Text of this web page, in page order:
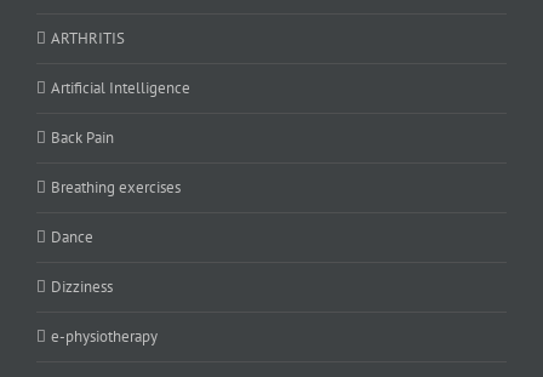
ARTHRITIS
Artificial Intelligence
Back Pain
Breathing exercises
Dance
Dizziness
e-physiotherapy